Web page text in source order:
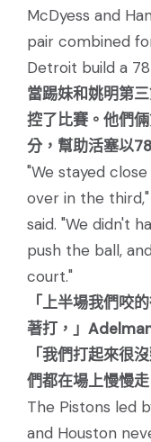
McDyess and
pair combined
Detroit build a
當踢妹和姚明第
控了比賽。他們
分，幫助活塞以
"We stayed
over in the
said. "We didn't
push the ball,
court."
「上半場我們咬
著打，」
「我們打起來很
們都在場上慢慢走
The Pistons led
and Houston